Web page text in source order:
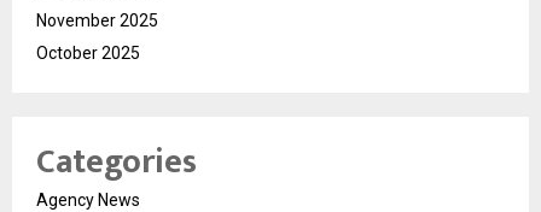
November 2025
October 2025
Categories
Agency News